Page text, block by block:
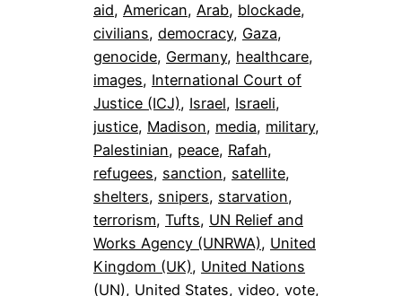
aid, American, Arab, blockade
civilians, democracy, Gaza
genocide, Germany, healthcare
images, International Court of
Justice (ICJ), Israel, Israeli
justice, Madison, media, military
Palestinian, peace, Rafah
refugees, sanction, satellite
shelters, snipers, starvation
terrorism, Tufts, UN Relief and
Works Agency (UNRWA), United
Kingdom (UK), United Nations
(UN), United States, video, vote